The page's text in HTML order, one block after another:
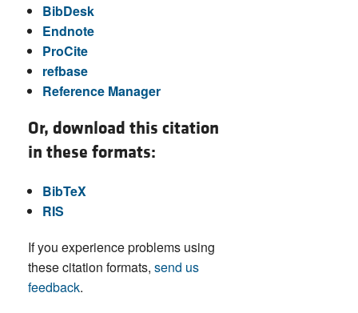
BibDesk
Endnote
ProCite
refbase
Reference Manager
Or, download this citation
in these formats:
BibTeX
RIS
If you experience problems using
these citation formats, send us
feedback.